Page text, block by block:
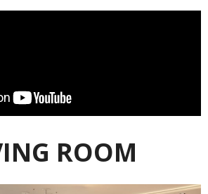
ROOM